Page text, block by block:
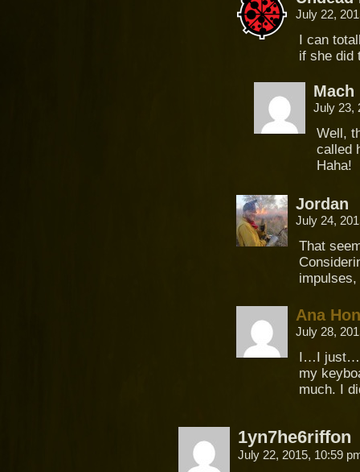
July 22,
I can
if she did
Mach
July 23,
Well,
called
Haha!
Jordan
July 24,
That
Ana
July 28,
I…I
my
much. I
1yn7he6riffon
July 22, 2015, 10:59